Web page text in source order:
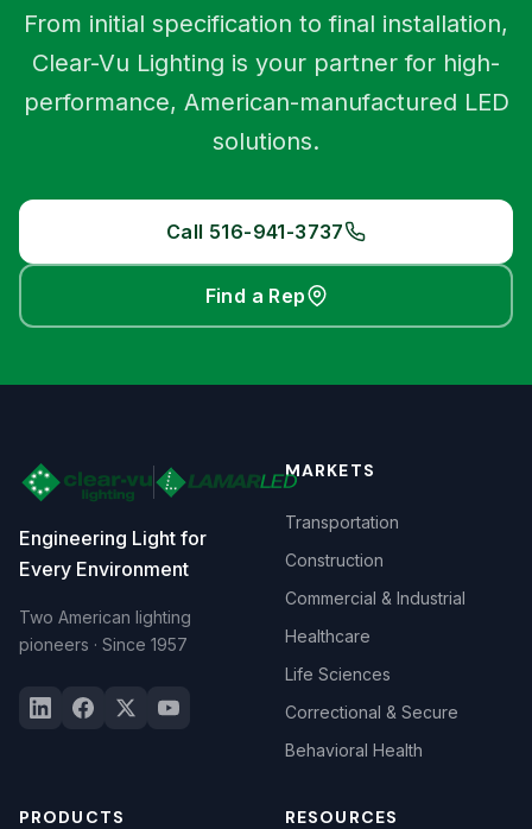
From initial specification to final installation,
Clear-Vu Lighting is your partner for high-
performance, American-manufactured LED
solutions.
Call 516-941-3737
Find a Rep
Engineering Light for
Every Environment
Two American lighting
pioneers · Since 1957
MARKETS
Transportation
Construction
Commercial & Industrial
Healthcare
Life Sciences
Correctional & Secure
Behavioral Health
PRODUCTS RESOURCES